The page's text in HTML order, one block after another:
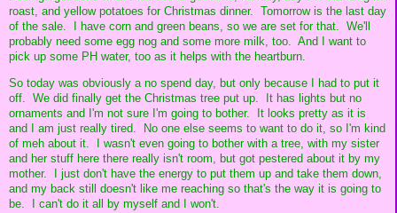
roast, and yellow potatoes for Christmas dinner. Tomorrow is the last day
of the sale. I have corn and green beans, so we are set for that. We'll
probably need some egg nog and some more milk, too. And I want to
pick up some PH water, too as it helps with the heartburn.
So today was obviously a no spend day, but only because I had to put it
off. We did finally get the Christmas tree put up. It has lights but no
ornaments and I'm not sure I'm going to bother. It looks pretty as it is
and I am just really tired. No one else seems to want to do it, so I'm kind
of meh about it. I wasn't even going to bother with a tree, with my sister
and her stuff here there really isn't room, but got pestered about it by my
mother. I just don't have the energy to put them up and take them down,
and my back still doesn't like me reaching so that's the way it is going to
be. I can't do it all by myself and I won't.